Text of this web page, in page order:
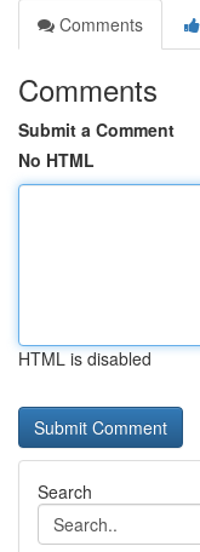
Comments
Comments
Submit a Comment
No HTML
HTML is disabled
Search